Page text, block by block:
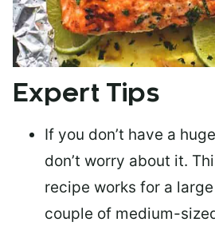
Expert Tips
If you don’t have a
don’t worry about it.
recipe works for a
couple of medium-